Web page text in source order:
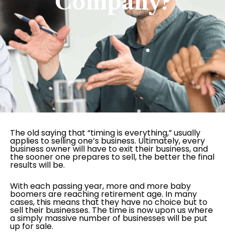
The old saying that “timing is everything,” usually
applies to selling one’s business. Ultimately, every
business owner will have to exit their business, and
the sooner one prepares to sell, the better the final
results will be.
With each passing year, more and more baby
boomers are reaching retirement age. In many
cases, this means that they have no choice but to
sell their businesses. The time is now upon us where
a simply massive number of businesses will be put
up for sale.